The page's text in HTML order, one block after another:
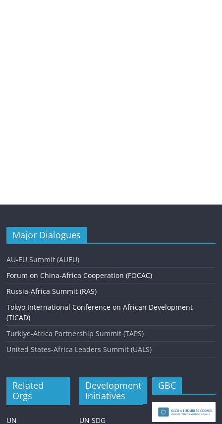
Major Dialogues
AU-EU Summit (AUEU)
Forum on China-Africa Cooperation (FOCAC)
Russia-Africa Summit (RAS)
Tokyo International Conference on African Development
(TICAD)
Turkiye-Africa Partnership Summit (TAPS)
United States-Africa Leaders Summit (UALS)
Related
Orgs
UN
Development
Initiatives
UN SDG
GBC